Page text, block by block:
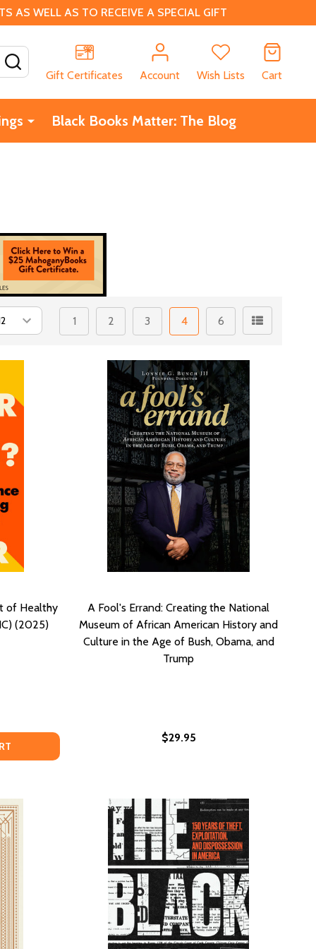
AS WELL AS TO RECEIVE A SPECIAL GIFT
Gift Certificates
Account Wish Lists Cart
Black Books Matter: The Blog
1 2 3 4 6
KNOW TO SECURE A SEAT AT THE TABLE (PB) (2020)
TO KNOW TO SECURE A SEAT AT THE TABLE (PB)
of Healthy
(2025)
BETTER THAN YOU?: THE ART OF HEALTHY
WHO BETTER THAN YOU?: THE ART OF HEALTHY
A Fool's Errand: Creating the National
Museum of African American History and
Culture in the Age of Bush, Obama, and
Trump
$29.95